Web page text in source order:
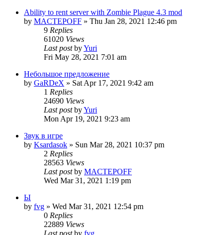
Ability to rent server with Zombie Plague 4.3 mod
by MACTEPOFF » Thu Jan 28, 2021 12:46 pm
9 Replies
61020 Views
Last postbyYuri
Fri May 28, 2021 7:01 am
Небольшое предложение
by GaRDeX » Sat Apr 17, 2021 9:42 am
1 Replies
24690 Views
Last postbyYuri
Mon Apr 19, 2021 9:23 am
Звук в игре
by Ksardasok » Sun Mar 28, 2021 10:37 pm
2 Replies
28563 Views
Last postby MACTEPOFF
Wed Mar 31, 2021 1:19 pm
Ы
by fvg » Wed Mar 31, 2021 12:54 pm
0 Replies
22889 Views
Last postby fvg